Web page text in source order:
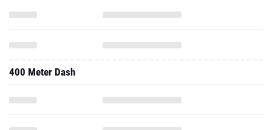
400 Meter Dash